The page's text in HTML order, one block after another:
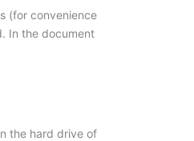
(for convenience
In the document
the hard drive of